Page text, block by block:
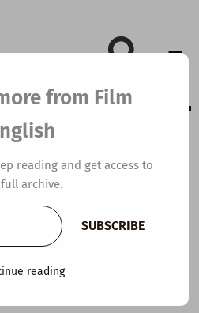
How
from Film
reading and get access to
archive.
SUBSCRIBE
reading